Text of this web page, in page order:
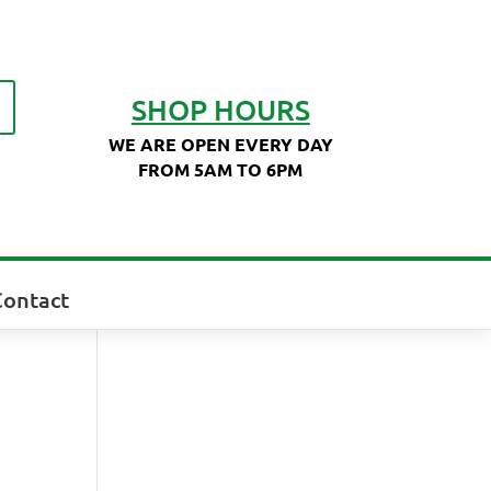
SHOP HOURS
WE ARE OPEN EVERY DAY
FROM 5AM TO 6PM